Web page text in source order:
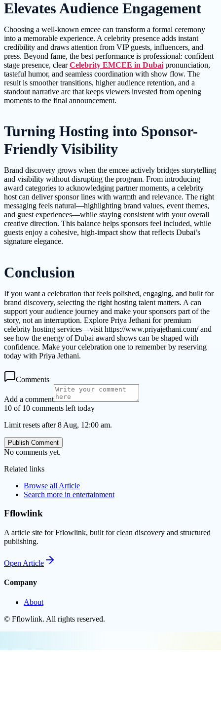
Elevates Audience Engagement
Choosing a well-known emcee can transform a formal ceremony
into a memorable experience. A celebrity presence adds instant
credibility and draws attention from VIP guests, influencers, and
press. Beyond fame, the best performance is professional: confident
stage presence, clearCelebrity EMCEE in Dubai pronunciation,
tasteful humor, and seamless coordination with show flow. The
result is smoother transitions, higher audience retention, and a
standout narrative arc that keeps viewers invested from opening
moments to the final announcement.
Turning Hosting into Sponsor-
Friendly Visibility
Brand discovery grows when the emcee actively bridges storytelling
and visibility without disrupting the program. From introducing
award categories to acknowledging partner moments, a celebrity
host can deliver sponsor lines with warmth and relevance. The right
messaging feels natural—highlighting brand values, event themes,
and guest experiences—while staying consistent with your overall
creative direction. This balance helps sponsors feel included, while
guests enjoy a cohesive, high-impact show that reflects Dubai’s
signature elegance.
Conclusion
If you want a celebration that feels polished, engaging, and built for
brand discovery, selecting the right hosting talent matters. A can
support your audience journey and make your sponsors part of the
story, not an interruption. Explore Priya Jethani for premium
celebrity hosting services—visit https://www.priyajethani.com/ and
see how the energy of Dubai award shows can be shaped with
confidence. Make your celebration one to remember by reserving
today with Priya Jethani.
Comments
Add a comment
10 of 10 comments left today
Limit resets after 8 Aug, 12:00 am.
Publish Comment
No comments yet.
Related links
Browse all Article
Search more in entertainment
Fflowlink
A article site for Fflowlink, built for clean discovery and structured
publishing.
Open Article
Company
About
© Fflowlink. All rights reserved.